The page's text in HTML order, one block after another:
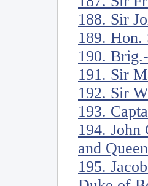
188. Sir
189. Hon.
190.
191. Sir
192. Sir
193.
194.
and
195.